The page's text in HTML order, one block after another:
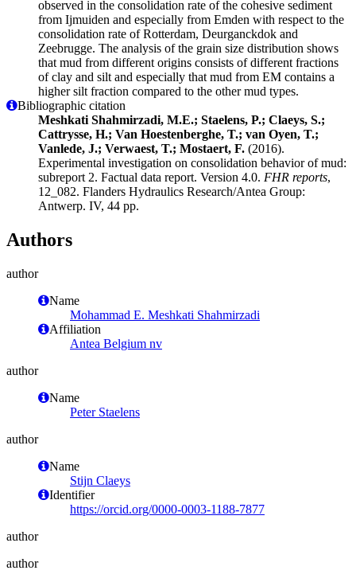
observed in the consolidation rate of the cohesive sediment
from Ijmuiden and especially from Emden with respect to the
consolidation rate of Rotterdam, Deurganckdok and
Zeebrugge. The analysis of the grain size distribution shows
that mud from different origins consists of different fractions
of clay and silt and especially that mud from EM contains a
higher silt fraction compared to the other mud types.
Bibliographic citation
Meshkati Shahmirzadi, M.E.; Staelens, P.; Claeys, S.;
Cattrysse, H.; Van Hoestenberghe, T.; van Oyen, T.;
Vanlede, J.; Verwaest, T.; Mostaert, F. (2016).
Experimental investigation on consolidation behavior of mud:
subreport 2. Factual data report. Version 4.0. FHR reports,
12_082. Flanders Hydraulics Research/Antea Group:
Antwerp. IV, 44 pp.
Authors
author
Name
Mohammad E. Meshkati Shahmirzadi
Affiliation
Antea Belgium nv
author
Name
Peter Staelens
author
Name
Stijn Claeys
Identifier
https://orcid.org/0000-0003-1188-7877
author
author